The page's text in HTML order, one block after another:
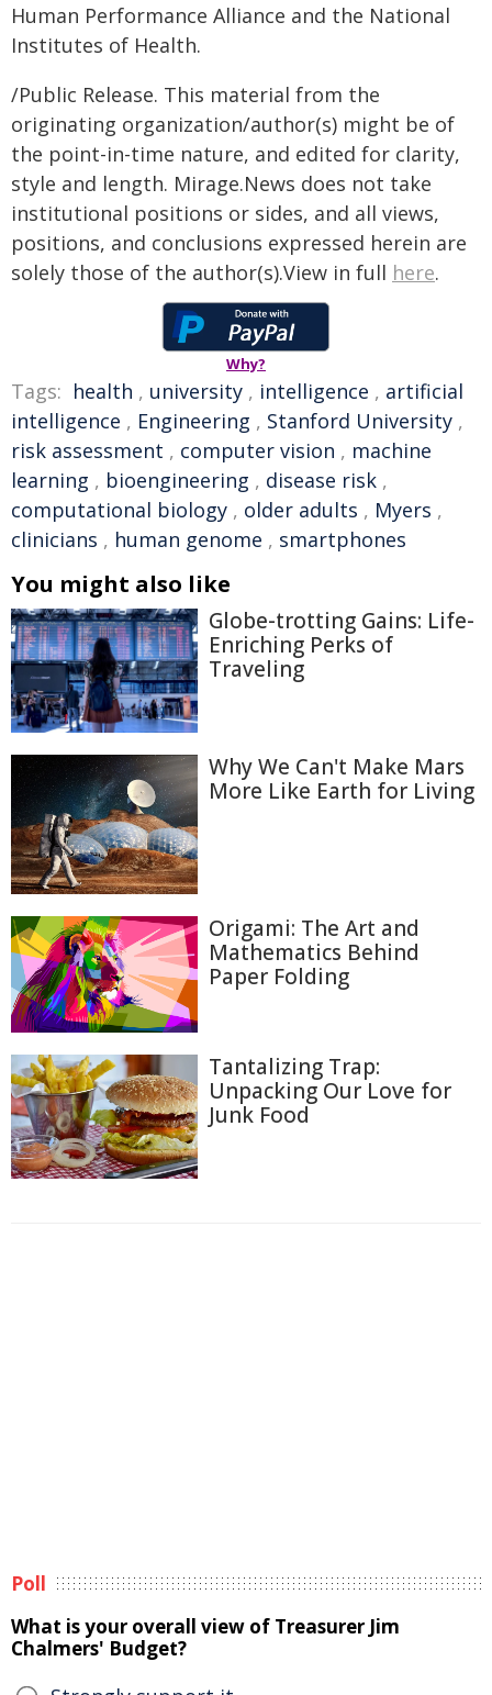
Human Performance Alliance and the National
Institutes of Health.
/Public Release. This material from the
originating organization/author(s) might be of
the point-in-time nature, and edited for clarity,
style and length. Mirage.News does not take
institutional positions or sides, and all views,
positions, and conclusions expressed herein are
solely those of the author(s).View in full here.
Why?
Tags: health , university , intelligence , artificial
intelligence , Engineering , Stanford University ,
risk assessment , computer vision , machine
learning , bioengineering , disease risk ,
computational biology , older adults , Myers ,
clinicians , human genome , smartphones
You might also like
Globe-trotting Gains: Life-
Enriching Perks of
Traveling
Why We Can't Make Mars
More Like Earth for Living
Origami: The Art and
Mathematics Behind
Paper Folding
Tantalizing Trap:
Unpacking Our Love for
Junk Food
Poll
What is your overall view of Treasurer Jim
Chalmers' Budget?